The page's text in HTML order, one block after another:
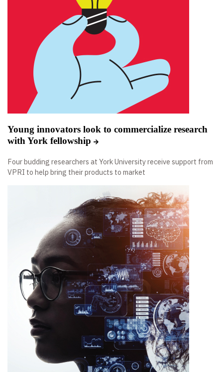
Young innovators look to commercialize research
with York fellowship
Four budding researchers at York University receive support from
VPRI to help bring their products to market